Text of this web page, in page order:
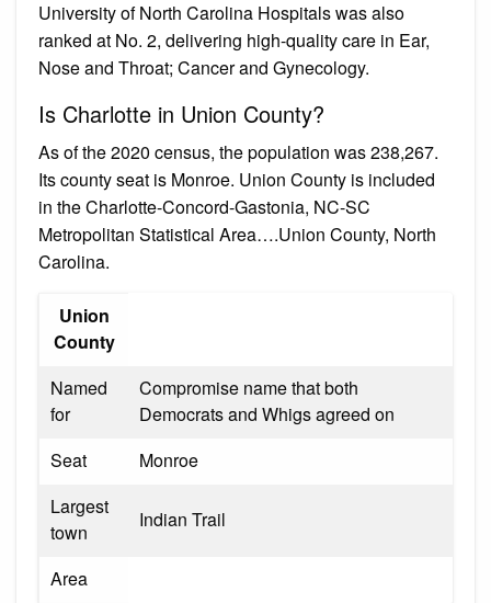
University of North Carolina Hospitals was also
ranked at No. 2, delivering high-quality care in Ear,
Nose and Throat; Cancer and Gynecology.
Is Charlotte in Union County?
As of the 2020 census, the population was 238,267.
Its county seat is Monroe. Union County is included
in the Charlotte-Concord-Gastonia, NC-SC
Metropolitan Statistical Area….Union County, North
Carolina.
Union
County
Named
for
Compromise name that both
Democrats and Whigs agreed on
Seat
Monroe
Largest
town
Indian Trail
Area